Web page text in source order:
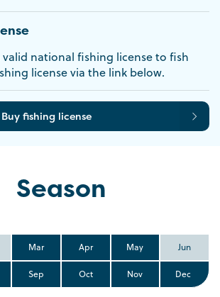
valid national fishing license to fish
license via the link below.
Buy fishing license
Season
Mar Apr May Jun
Sep Oct Nov Dec